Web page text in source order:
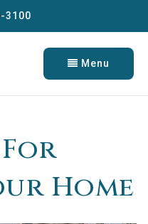
3100
Menu
Home